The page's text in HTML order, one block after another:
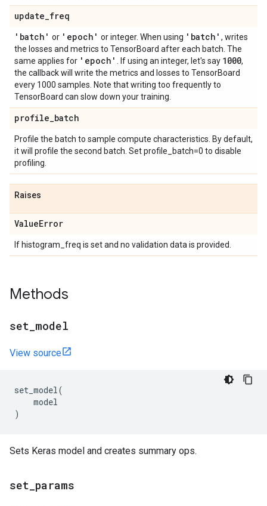
update_freq
'batch' or 'epoch' or integer. When using 'batch' , writes
the losses and metrics to TensorBoard after each batch. The
same applies for 'epoch' . If using an integer, let's say 1000,
the callback will write the metrics and losses to TensorBoard
every 1000 samples. Note that writing too frequently to
TensorBoard can slow down your training.
profile_batch
Profile the batch to sample compute characteristics. By default,
it will profile the second batch. Set profile_batch=0 to disable
profiling.
Raises
ValueError
If histogram_freq is set and no validation data is provided.
Methods
set model
View source
set_model(
model
)
Sets Keras model and creates summary ops.
set params